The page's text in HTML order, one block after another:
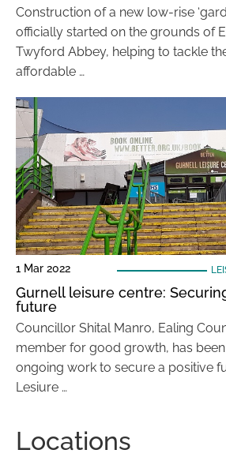
Construction of a new low-rise
officially started on the grounds of
Twyford Abbey, helping to tackle
affordable …
1 Mar 2022
Gurnell leisure centre:
future
Councillor Shital Manro, Ealing
member for good growth, has
ongoing work to secure a positive
Lesiure …
Locations